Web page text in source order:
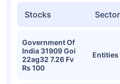
Stocks Sector
Government Of
India 31909 Goi
22ag32 7.26 Fv
Rs 100
Entities